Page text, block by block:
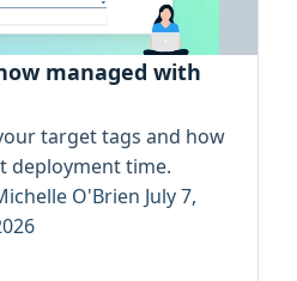
managed with
target tags and how
deployment time.
O'Brien July 7,